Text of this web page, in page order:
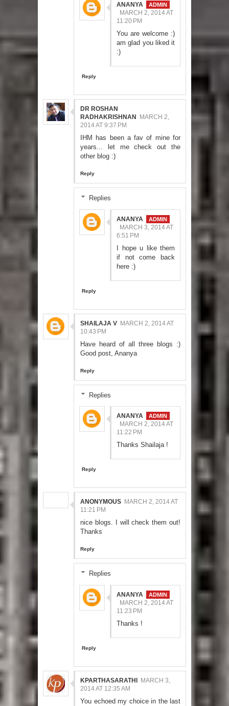
ANANYA
MARCH 2, 2014 AT
11:20 PM
You are welcome :)
am glad you liked it
:)
Reply
DR ROSHAN
RADHAKRISHNAN
MARCH 2,
2014 AT 9:37 PM
IHM has been a fav of mine for
years... let me check out the
other blog :)
Reply
Replies
ANANYA
MARCH 3, 2014 AT
6:51 PM
I hope u like them
if not come back
here :)
Reply
SHAILAJA V MARCH 2, 2014 AT
10:43 PM
Have heard of all three blogs :)
Good post, Ananya
Reply
Replies
ANANYA
MARCH 2, 2014 AT
11:22 PM
Thanks Shailaja !
Reply
ANONYMOUS MARCH 2, 2014 AT
11:21 PM
nice blogs. I will check them out!
Thanks
Reply
Replies
ANANYA
MARCH 2, 2014 AT
11:23 PM
Thanks !
Reply
KPARTHASARATHI
MARCH 3,
2014 AT 12:35 AM
You echoed my choice in the last